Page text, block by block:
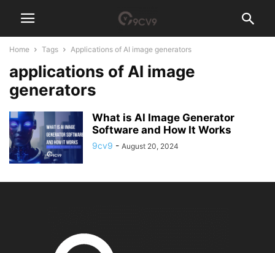
Home Tags Applications of AI image generators
applications of AI image
generators
What is AI Image Generator
Software and How It Works
9cv9 - August 20, 2024